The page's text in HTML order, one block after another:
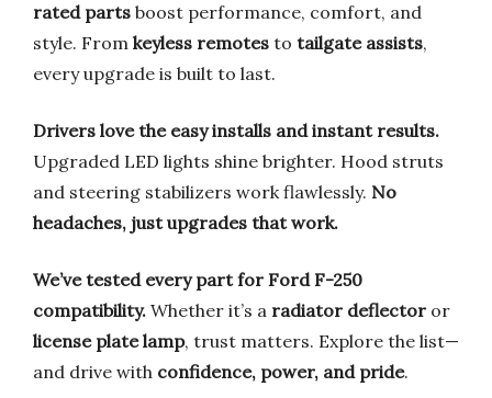
rated parts boost performance, comfort, and
style. From keyless remotes to tailgate assists,
every upgrade is built to last.
Drivers love the easy installs and instant results.
Upgraded LED lights shine brighter. Hood struts
and steering stabilizers work flawlessly. No
headaches, just upgrades that work.
We’ve tested every part for Ford F-250
compatibility. Whether it’s a radiator deflector or
license plate lamp, trust matters. Explore the list—
and drive with confidence, power, and pride.